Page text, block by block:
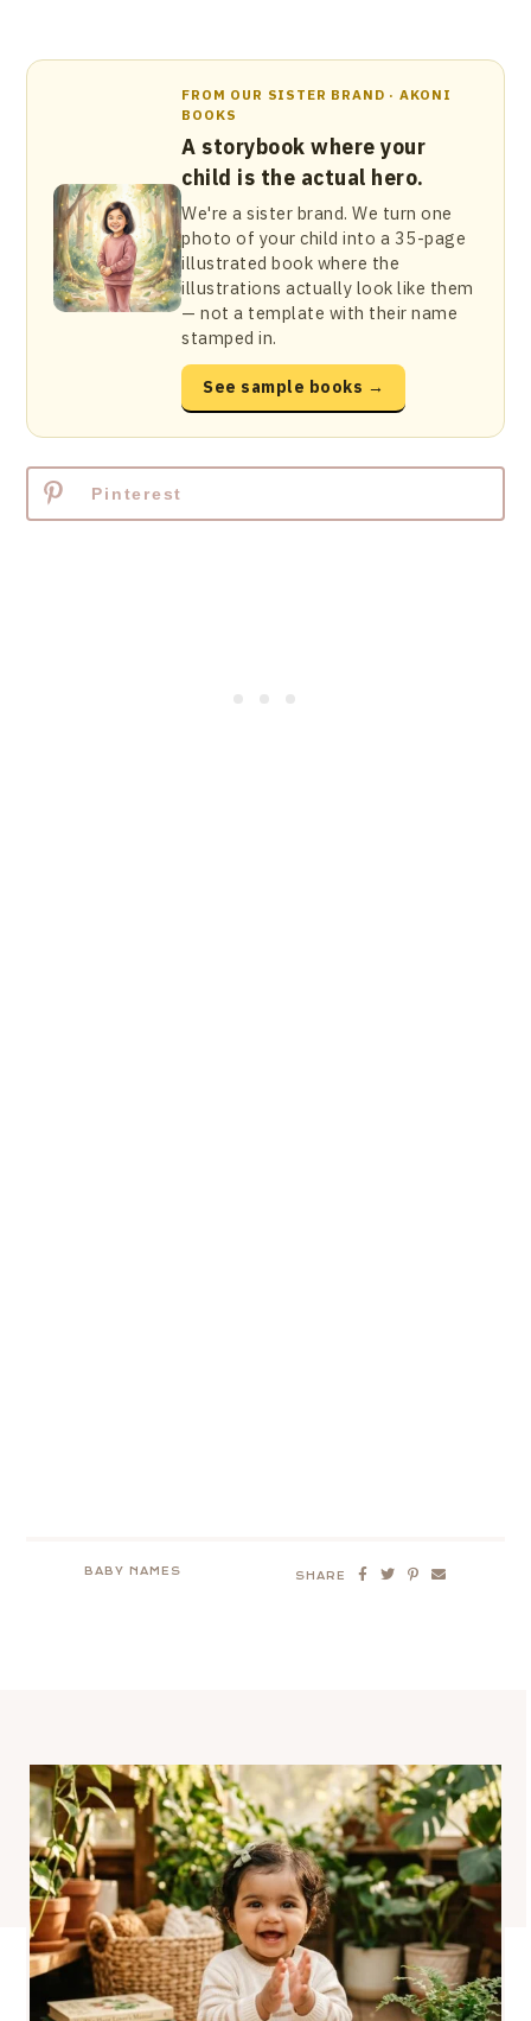
FROM OUR SISTER BRAND · AKONI
BOOKS
A storybook where your
child is the actual hero.
We're a sister brand. We turn one
photo of your child into a 35-page
illustrated book where the
illustrations actually look like them
— not a template with their name
stamped in.
See sample books →
Pinterest
BABY NAMES SHARE